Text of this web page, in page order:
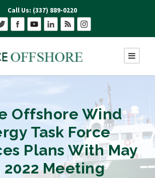
Call Us: (337) 889-0220
Offshore Wind
Task Force
Plans With May
2022 Meeting